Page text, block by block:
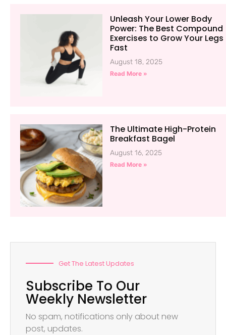
Unleash Your Lower Body
Power: The Best Compound
Exercises to Grow Your Legs
Fast
August 18, 2025
Read More »
The Ultimate High-Protein
Breakfast Bagel
August 16, 2025
Read More »
Get The Latest Updates
Subscribe To Our
Weekly Newsletter
No spam, notifications only about new
post, updates.